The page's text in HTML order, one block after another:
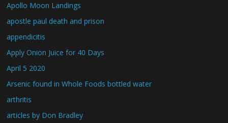
Apollo Moon Landings
apostle paul death and prison
appendicitis
Apply Onion Juice for 40 Days
April 5 2020
Arsenic found in Whole Foods bottled water
arthritis
articles by Don Bradley